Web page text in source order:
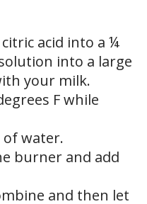
acid into a ¼
into a large
your milk.
F while
water.
burner and add
and then let